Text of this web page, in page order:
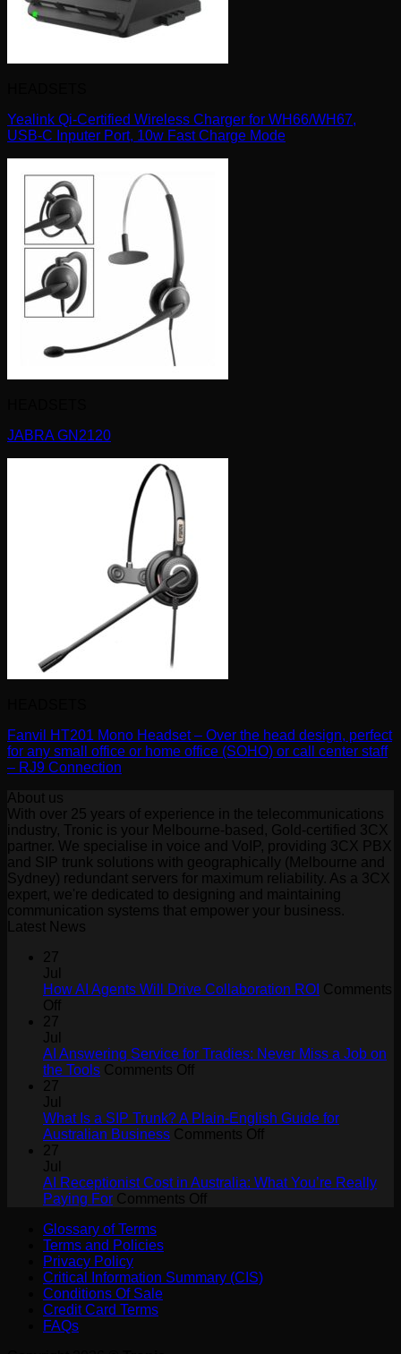
Yealink Qi-Certified Wireless Charger for WH66/WH67,
USB-C Inputer Port, 10w Fast Charge Mode
JABRA GN2120
Fanvil HT201 Mono Headset – Over the head design, perfect
for any small office or home office (SOHO) or call center staff
– RJ9 Connection
About us
With over 25 years of experience in the telecommunications
industry, Tronic is your Melbourne-based, Gold-certified 3CX
partner. We specialise in voice and VoIP, providing 3CX PBX
and SIP trunk solutions with geographically (Melbourne and
Sydney) redundant servers for maximum reliability. As a 3CX
expert, we're dedicated to designing and maintaining
communication systems that empower your business.
Latest News
27
Jul
How AI Agents Will Drive Collaboration ROI Comments
Offon
Agents
Will
ROI
27
Jul
AI Answering Service for Tradies: Never Miss a Job on
the Tools Comments Offon
Service
for
Miss
a
27
Jul
What Is a SIP Trunk? A Plain-English Guide for
Australian Business Comments Offon
a
27
Jul
AI Receptionist Cost in Australia: What You’re Really
Paying For Comments Offon
Australia:
Glossary of Terms
Terms and Policies
Privacy Policy
Critical Information Summary (CIS)
Conditions Of Sale
Credit Card Terms
FAQs